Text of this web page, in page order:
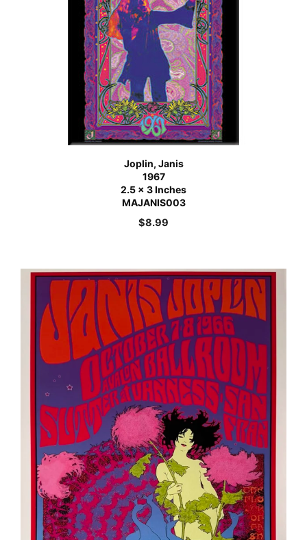
Joplin, Janis
1967
2.5 x 3 Inches
MAJANIS003
$8.99